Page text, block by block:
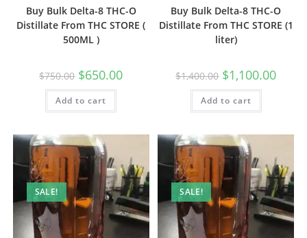
Buy Bulk Delta-8 THC-O
Distillate From THC STORE (
500ML )
$750.00 $650.00
Add to cart
Buy Bulk Delta-8 THC-O
Distillate From THC STORE (1
liter)
$1,400.00 $1,100.00
Add to cart
SALE! SALE!